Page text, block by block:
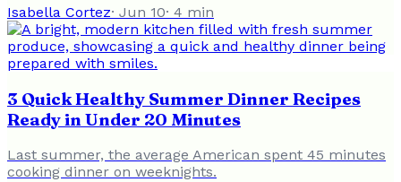
Isabella Cortez· Jun 10· 4 min
3 Quick Healthy Summer Dinner Recipes
Ready in Under 20 Minutes
Last summer, the average American spent 45 minutes
cooking dinner on weeknights.